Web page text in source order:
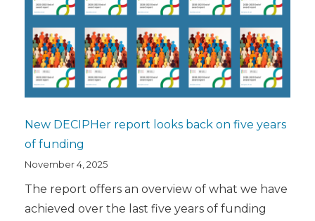
New DECIPHer report looks back on five years
of funding
November 4, 2025
The report offers an overview of what we have
achieved over the last five years of funding